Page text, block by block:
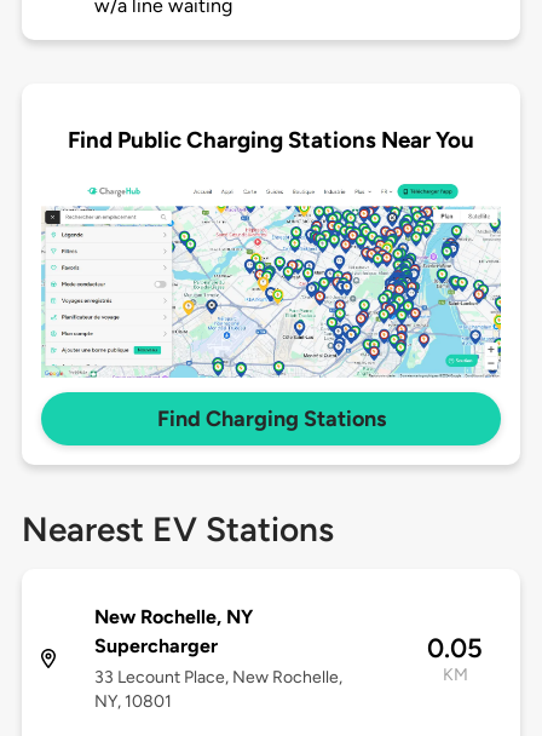
w/a line waiting
Find Public Charging Stations Near You
Find Charging Stations
Nearest EV Stations
New Rochelle, NY
Supercharger
33 Lecount Place, New Rochelle,
NY, 10801
0.05
KM